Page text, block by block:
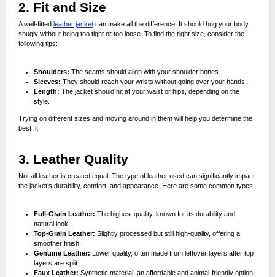
2. Fit and Size
A well-fitted leather jacketcan make all the difference. It should hug your body
snugly without being too tight or too loose. To find the right size, consider the
following tips:
Shoulders: The seams should align with your shoulder bones.
Sleeves: They should reach your wrists without going over your hands.
Length: The jacket should hit at your waist or hips, depending on the
style.
Trying on different sizes and moving around in them will help you determine the
best fit.
3. Leather Quality
Not all leather is created equal. The type of leather used can significantly impact
the jacket’s durability, comfort, and appearance. Here are some common types:
Full-Grain Leather: The highest quality, known for its durability and
natural look.
Top-Grain Leather: Slightly processed but still high-quality, offering a
smoother finish.
Genuine Leather: Lower quality, often made from leftover layers after top
layers are split.
Faux Leather: Synthetic material, an affordable and animal-friendly option.